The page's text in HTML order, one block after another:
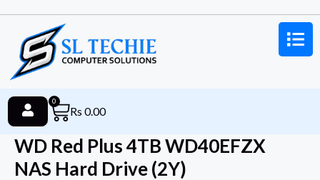
Rs 0.00
0
WD Red Plus 4TB WD40EFZX
NAS Hard Drive (2Y)